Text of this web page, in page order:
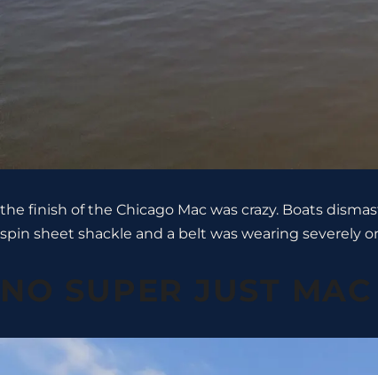
the finish of the Chicago Mac was crazy. Boats
spin sheet shackle and a belt was wearing severely
NO SUPER JUST MAC